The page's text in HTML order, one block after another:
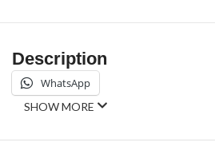
Description
WhatsApp
SHOW MORE